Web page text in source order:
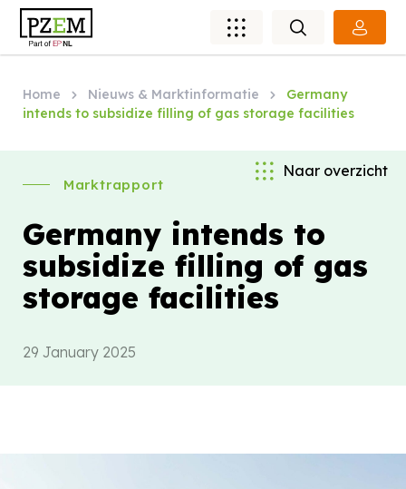
Home Nieuws & Marktinformatie
Germany
intends to subsidize filling of gas storage facilities
Naar overzicht
Marktrapport
Germany intends to
subsidize filling of gas
storage facilities
29 January 2025